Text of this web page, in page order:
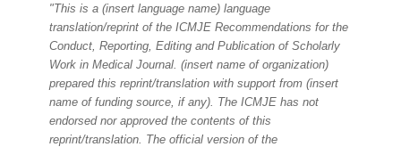
"This is a (insert language name) language
translation/reprint of the ICMJE Recommendations for the
Conduct, Reporting, Editing and Publication of Scholarly
Work in Medical Journal. (insert name of organization)
prepared this reprint/translation with support from (insert
name of funding source, if any). The ICMJE has not
endorsed nor approved the contents of this
reprint/translation. The official version of the